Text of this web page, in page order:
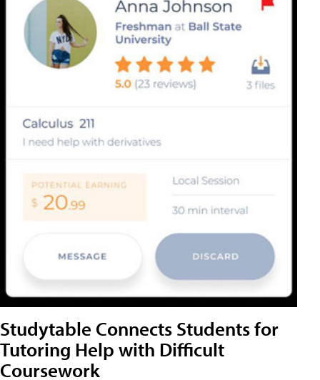
Studytable Connects Students for
Tutoring Help with Difficult
Coursework